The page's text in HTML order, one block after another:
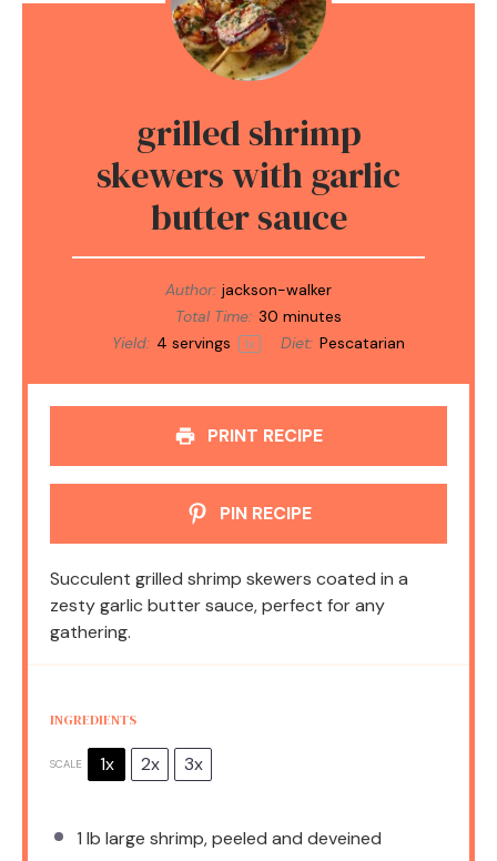
grilled shrimp
skewers with garlic
butter sauce
Author: jackson-walker
Total Time: 30 minutes
Yield: 4 servings 1x Diet: Pescatarian
PRINT RECIPE
PIN RECIPE
Succulent grilled shrimp skewers coated in a
zesty garlic butter sauce, perfect for any
gathering.
INGREDIENTS
SCALE 1x 2x 3x
1 lb large shrimp, peeled and deveined